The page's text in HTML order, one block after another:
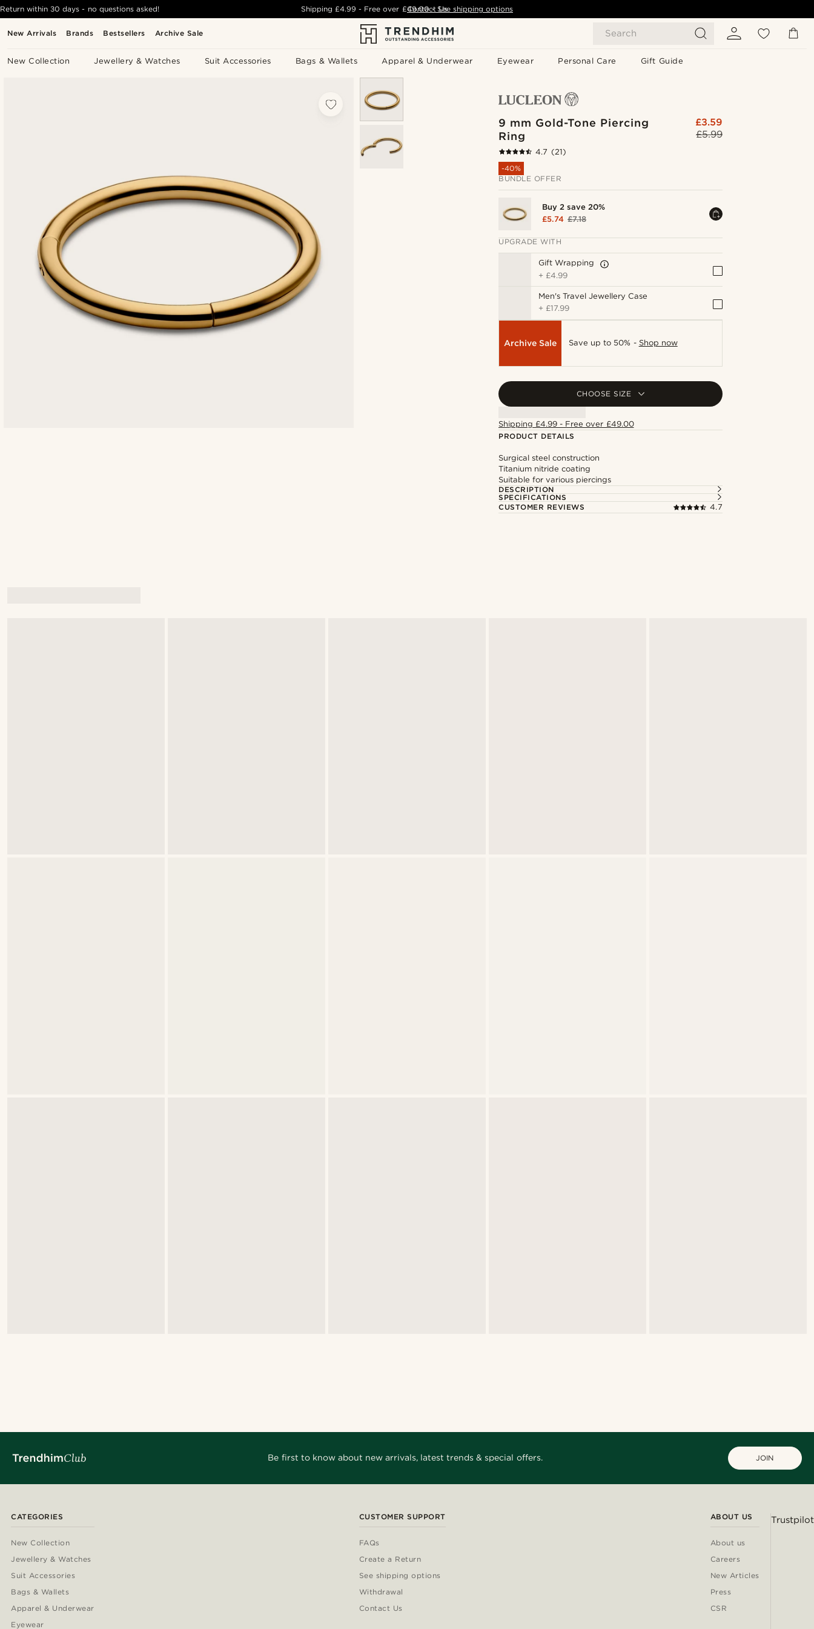
New Arrivals Brands Bestsellers Archive Sale Search
New Collection Jewellery & Watches Suit Accessories Bags & Wallets Apparel & Underwear Eyewear Personal Care Gift Guide
Return within 30 days - no questions asked! Shipping£4.99 - Free over £49.00 - See shipping options
Contact Us
9 mm Gold-Tone Piercing
Ring
£5.99
£3.59
4.7 (21)
-40%
BUNDLE OFFER
Buy 2 save 20%
£5.74 £7.18
UPGRADE WITH
Gift Wrapping
+ £4.99
Men's Travel Jewellery Case
+ £17.99
Archive Sale Save up to 50% - Shop now
CHOOSE SIZE
Shipping £4.99 - Free over £49.00
PRODUCT DETAILS
Surgical steel construction
Titanium nitride coating
Suitable for various piercings
DESCRIPTION
SPECIFICATIONS
CUSTOMER REVIEWS
4.7
Be first to know about new arrivals, latest trends & special offers. JOIN
CATEGORIES
New Collection
Jewellery & Watches
Suit Accessories
Bags & Wallets
Apparel & Underwear
Eyewear
CUSTOMER SUPPORT
FAQs
Create a Return
See shipping options
Withdrawal
Contact Us
ABOUT US
About us
Careers
New Articles
Press
CSR
Trustpilot